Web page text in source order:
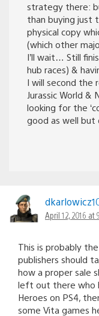
strategy there:
than buying just
physical copy
(which other
I’ll wait… Still
hub races) &
I will second the
Jurassic World &
looking for the
good as well but
April 12, 2016 at
This is probably
publishers should
how a proper sale
left out there who
Heroes on PS4,
some Vita games